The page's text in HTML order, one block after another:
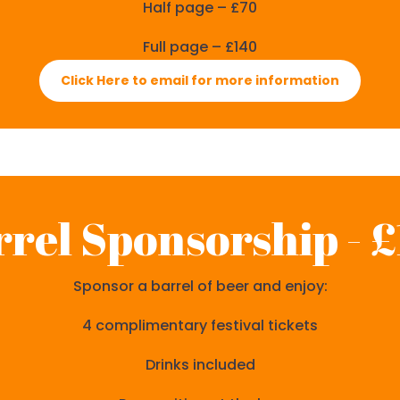
Half page – £70
Full page – £140
Click Here to email for more information
Sponsorship -
Sponsor a barrel of beer and enjoy:
4 complimentary festival tickets
Drinks included